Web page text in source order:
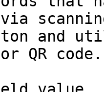
via
and
QR code.